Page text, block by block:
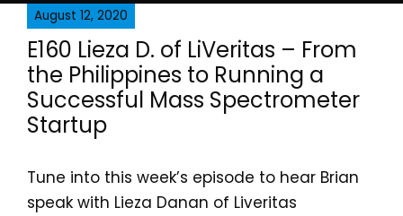
August 12, 2020
E160 Lieza D. of LiVeritas – From
the Philippines to Running a
Successful Mass Spectrometer
Startup
Tune into this week’s episode to hear Brian
speak with Lieza Danan of Liveritas